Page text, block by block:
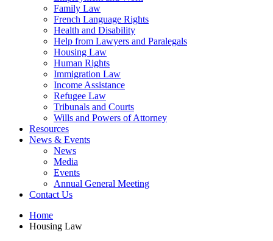
Family Law
French Language Rights
Health and Disability
Help from Lawyers and Paralegals
Housing Law
Human Rights
Immigration Law
Income Assistance
Refugee Law
Tribunals and Courts
Wills and Powers of Attorney
Resources
News & Events
News
Media
Events
Annual General Meeting
Contact Us
Home
Housing Law